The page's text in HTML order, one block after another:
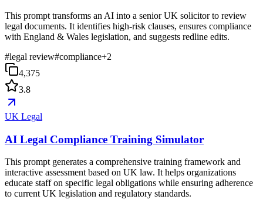
This prompt transforms an AI into a senior UK solicitor to review
legal documents. It identifies high-risk clauses, ensures compliance
with England & Wales legislation, and suggests redline edits.
#legal review#compliance+2
4,375
3.8
UK Legal
AI Legal Compliance Training Simulator
This prompt generates a comprehensive training framework and
interactive assessment based on UK law. It helps organizations
educate staff on specific legal obligations while ensuring adherence
to current UK legislation and regulatory standards.